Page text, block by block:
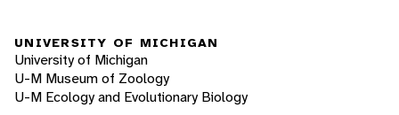
UNIVERSITY OF MICHIGAN
University of Michigan
U-M Museum of Zoology
U-M Ecology and Evolutionary Biology